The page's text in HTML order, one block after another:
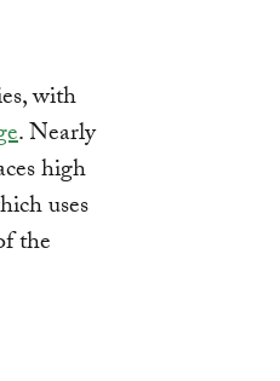
with
. Nearly
high
uses
the